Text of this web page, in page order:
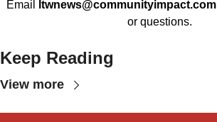
Email
ltwnews@communityimpact.com
or questions.
Keep Reading
View more